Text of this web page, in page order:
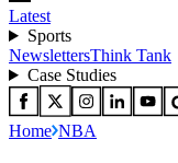
Latest
Sports
NewslettersThink Tank
Case Studies
Home NBA